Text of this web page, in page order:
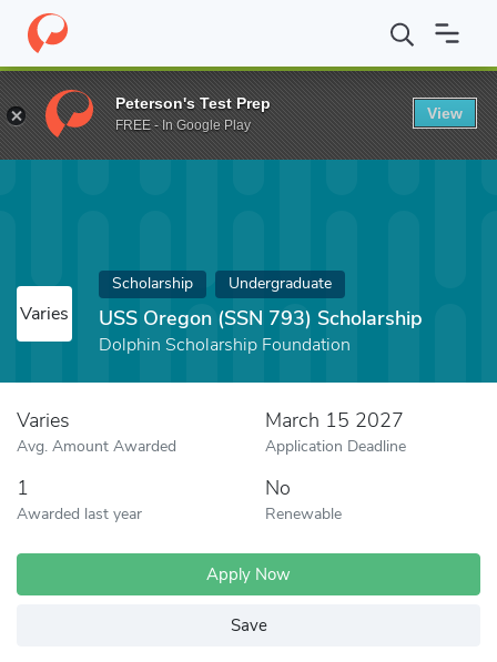
Home Fund USS Oregon (SSN 793) Scholarship
Varies
Scholarship Undergraduate
USS Oregon (SSN 793) Scholarship
Dolphin Scholarship Foundation
Varies
Avg. Amount Awarded
March 15 2027
Application Deadline
1
Awarded last year
No
Renewable
Apply Now
Save
Peterson's Test Prep
FREE - In Google Play
View